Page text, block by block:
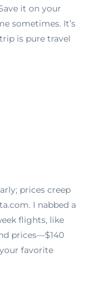
it on your
sometimes. It’s
is pure travel
prices creep
I nabbed a
flights, like
prices—$140
favorite